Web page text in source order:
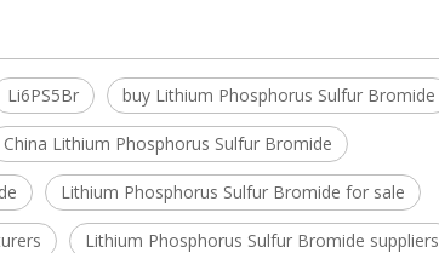
Li6PS5Br buy Lithium Phosphorus Sulfur Bromide
China Lithium Phosphorus Sulfur Bromide
Lithium Phosphorus Sulfur Bromide for sale
Lithium Phosphorus Sulfur Bromide suppliers